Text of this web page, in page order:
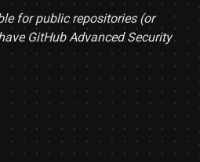
for public repositories (or
GitHub Advanced Security